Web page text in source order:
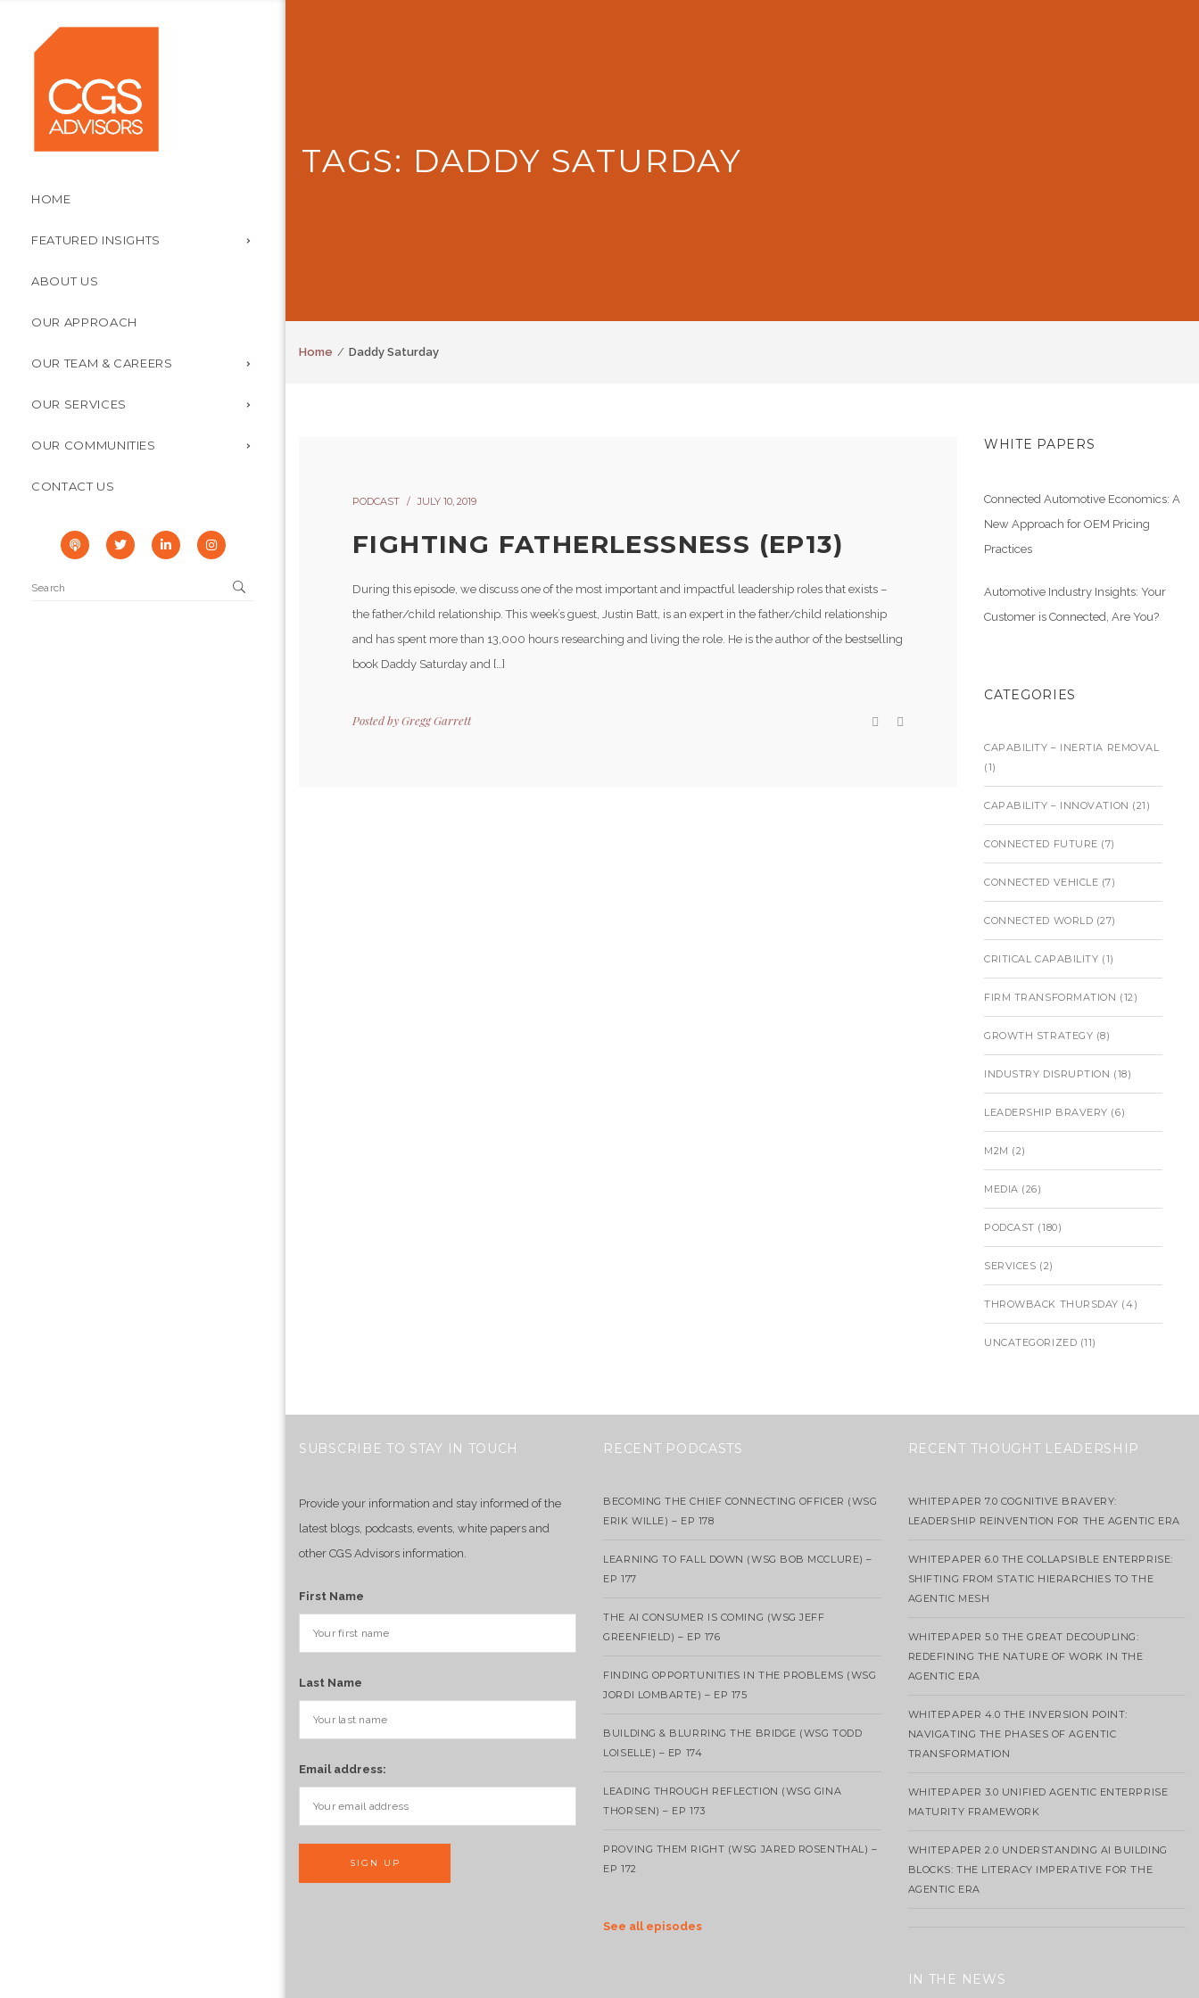
HOME
FEATURED INSIGHTS
ABOUT US
OUR APPROACH
OUR TEAM & CAREERS
OUR SERVICES
OUR COMMUNITIES
CONTACT US
TAGS: DADDY SATURDAY
Home Daddy Saturday
PODCAST JULY 10, 2019
FIGHTING FATHERLESSNESS (EP13)
During this episode, we discuss one of the most important and impactful leadership roles that exists –
the father/child relationship. This week’s guest, Justin Batt, is an expert in the father/child relationship
and has spent more than 13,000 hours researching and living the role. He is the author of the bestselling
book Daddy Saturday and […]
Posted byGregg Garrett
WHITE PAPERS
Connected Automotive Economics: A
New Approach for OEM Pricing
Practices
Automotive Industry Insights: Your
Customer is Connected, Are You?
CATEGORIES
CAPABILITY – INERTIA REMOVAL
(1)
CAPABILITY – INNOVATION (21)
CONNECTED FUTURE (7)
CONNECTED VEHICLE (7)
CONNECTED WORLD (27)
CRITICAL CAPABILITY (1)
FIRM TRANSFORMATION (12)
GROWTH STRATEGY (8)
INDUSTRY DISRUPTION (18)
LEADERSHIP BRAVERY (6)
M2M (2)
MEDIA (26)
PODCAST (180)
SERVICES (2)
THROWBACK THURSDAY (4)
UNCATEGORIZED (11)
SUBSCRIBE TO STAY IN TOUCH
Provide your information and stay informed of the
latest blogs, podcasts, events, white papers and
other CGS Advisors information.
First Name
Last Name
Email address:
RECENT PODCASTS
BECOMING THE CHIEF CONNECTING OFFICER (WSG
ERIK WILLE) – EP 178
LEARNING TO FALL DOWN (WSG BOB MCCLURE) –
EP 177
THE AI CONSUMER IS COMING (WSG JEFF
GREENFIELD) – EP 176
FINDING OPPORTUNITIES IN THE PROBLEMS (WSG
JORDI LOMBARTE) – EP 175
BUILDING & BLURRING THE BRIDGE (WSG TODD
LOISELLE) – EP 174
LEADING THROUGH REFLECTION (WSG GINA
THORSEN) – EP 173
PROVING THEM RIGHT (WSG JARED ROSENTHAL) –
EP 172
See all episodes
RECENT THOUGHT LEADERSHIP
WHITEPAPER 7.0 COGNITIVE BRAVERY:
LEADERSHIP REINVENTION FOR THE AGENTIC ERA
WHITEPAPER 6.0 THE COLLAPSIBLE ENTERPRISE:
SHIFTING FROM STATIC HIERARCHIES TO THE
AGENTIC MESH
WHITEPAPER 5.0 THE GREAT DECOUPLING:
REDEFINING THE NATURE OF WORK IN THE
AGENTIC ERA
WHITEPAPER 4.0 THE INVERSION POINT:
NAVIGATING THE PHASES OF AGENTIC
TRANSFORMATION
WHITEPAPER 3.0 UNIFIED AGENTIC ENTERPRISE
MATURITY FRAMEWORK
WHITEPAPER 2.0 UNDERSTANDING AI BUILDING
BLOCKS: THE LITERACY IMPERATIVE FOR THE
AGENTIC ERA
IN THE NEWS